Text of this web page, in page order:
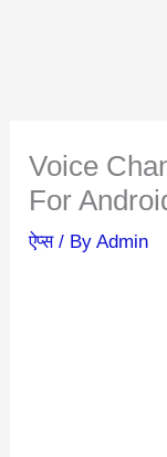
Voice
For
ऐप्स/ ByAdmin